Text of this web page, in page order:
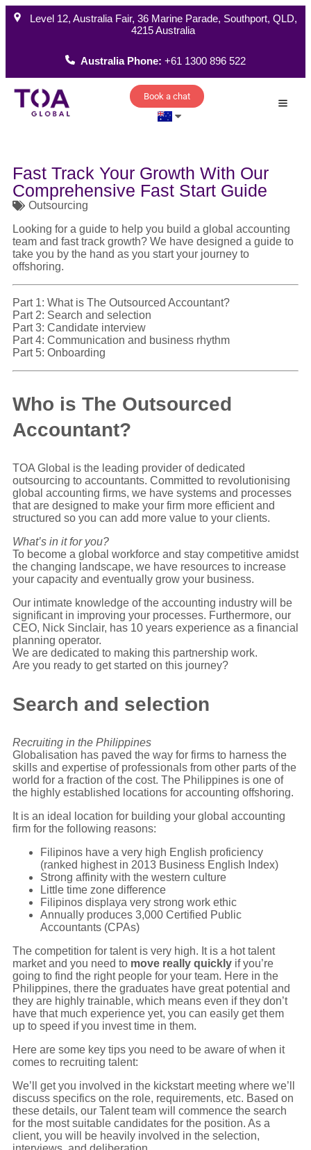
Level 12, Australia Fair, 36 Marine Parade, Southport, QLD,
4215 Australia
Australia Phone:+61 1300 896 522
Book a chat
Fast Track Your Growth With Our
Comprehensive Fast Start Guide
Outsourcing
Looking for a guide to help you build a global accounting
team and fast track growth? We have designed a guide to
take you by the hand as you start your journey to
offshoring.
Part 1: What is The Outsourced Accountant?
Part 2: Search and selection
Part 3: Candidate interview
Part 4: Communication and business rhythm
Part 5: Onboarding
Who is The Outsourced
Accountant?
TOA Global is the leading provider of dedicated
outsourcing to accountants. Committed to revolutionising
global accounting firms, we have systems and processes
that are designed to make your firm more efficient and
structured so you can add more value to your clients.
What’s in it for you?
To become a global workforce and stay competitive amidst
the changing landscape, we have resources to increase
your capacity and eventually grow your business.
Our intimate knowledge of the accounting industry will be
significant in improving your processes. Furthermore, our
CEO, Nick Sinclair, has 10 years experience as a financial
planning operator.
We are dedicated to making this partnership work.
Are you ready to get started on this journey?
Search and selection
Recruiting in the Philippines
Globalisation has paved the way for firms to harness the
skills and expertise of professionals from other parts of the
world for a fraction of the cost. The Philippines is one of
the highly established locations for accounting offshoring.
It is an ideal location for building your global accounting
firm for the following reasons:
Filipinos have a very high English proficiency
(ranked highest in 2013 Business English Index)
Strong affinity with the western culture
Little time zone difference
Filipinos displaya very strong work ethic
Annually produces 3,000 Certified Public
Accountants (CPAs)
The competition for talent is very high. It is a hot talent
market and you need to move really quickly if you’re
going to find the right people for your team. Here in the
Philippines, there the graduates have great potential and
they are highly trainable, which means even if they don’t
have that much experience yet, you can easily get them
up to speed if you invest time in them.
Here are some key tips you need to be aware of when it
comes to recruiting talent:
We’ll get you involved in the kickstart meeting where we’ll
discuss specifics on the role, requirements, etc. Based on
these details, our Talent team will commence the search
for the most suitable candidates for the position. As a
client, you will be heavily involved in the selection,